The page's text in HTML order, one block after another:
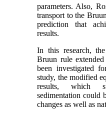
parameters. Also,
transport to the
prediction that
results.
In this research,
Bruun rule
been investigated
study, the modified
results, which
sedimentation could
changes as well as